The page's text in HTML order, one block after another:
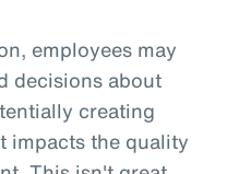
employees may
decisions about
creating
impacts the quality